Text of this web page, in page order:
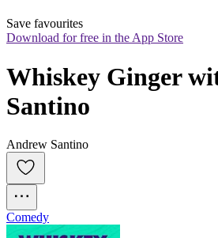
Save favourites
Download for free in the App Store
Whiskey Ginger
Santino
Andrew Santino
Comedy